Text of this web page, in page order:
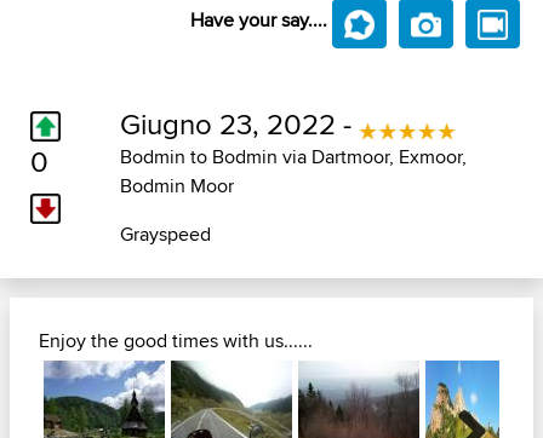
Have your say....
0
Giugno 23, 2022 -
Bodmin to Bodmin via Dartmoor, Exmoor,
Bodmin Moor
Grayspeed
Enjoy the good times with us......